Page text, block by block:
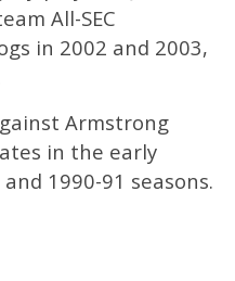
All-SEC
in 2002 and 2003,
Armstrong
in the early
1990-91 seasons.